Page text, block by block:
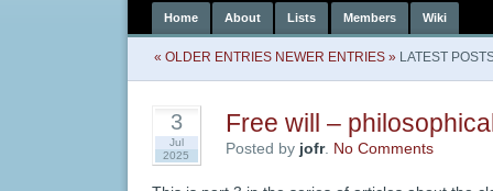
Home About Lists Members Wiki
« OLDER ENTRIES NEWER ENTRIES » LATEST
3
Jul
2025
Free will –
Posted by jofr. No Comments